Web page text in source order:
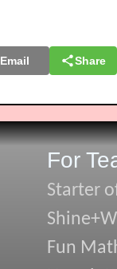
Email Share
For
Starter
Fun